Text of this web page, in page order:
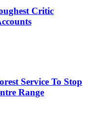
Critic
Service To Stop
Range